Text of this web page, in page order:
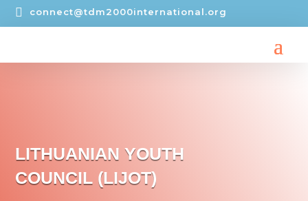
 connect@tdm2000international.org
LITHUANIAN YOUTH
COUNCIL (LIJOT)